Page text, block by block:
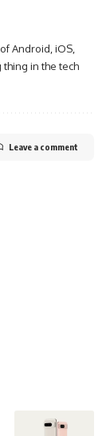
Android, iOS,
in the tech
Leave a comment